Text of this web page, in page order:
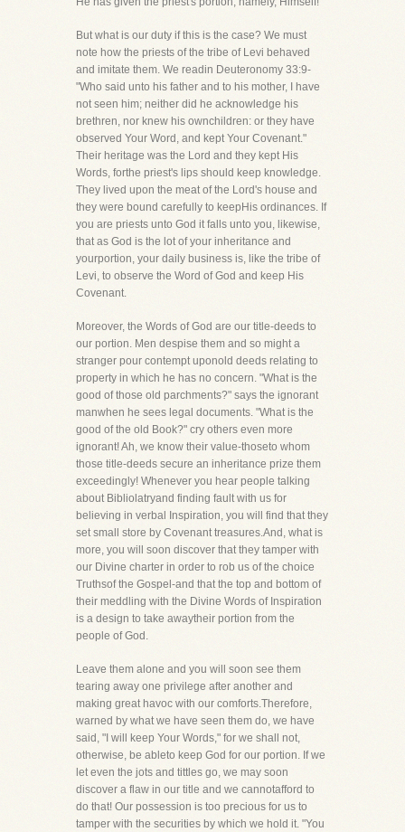
But what is our duty if this is the case? We must
note how the priests of the tribe of Levi behaved
and imitate them. We readin Deuteronomy 33:9-
"Who said unto his father and to his mother, I have
not seen him; neither did he acknowledge his
brethren, nor knew his ownchildren: or they have
observed Your Word, and kept Your Covenant."
Their heritage was the Lord and they kept His
Words, forthe priest's lips should keep knowledge.
They lived upon the meat of the Lord's house and
they were bound carefully to keepHis ordinances. If
you are priests unto God it falls unto you, likewise,
that as God is the lot of your inheritance and
yourportion, your daily business is, like the tribe of
Levi, to observe the Word of God and keep His
Covenant.
Moreover, the Words of God are our title-deeds to
our portion. Men despise them and so might a
stranger pour contempt uponold deeds relating to
property in which he has no concern. "What is the
good of those old parchments?" says the ignorant
manwhen he sees legal documents. "What is the
good of the old Book?" cry others even more
ignorant! Ah, we know their value-thoseto whom
those title-deeds secure an inheritance prize them
exceedingly! Whenever you hear people talking
about Bibliolatryand finding fault with us for
believing in verbal Inspiration, you will find that they
set small store by Covenant treasures.And, what is
more, you will soon discover that they tamper with
our Divine charter in order to rob us of the choice
Truthsof the Gospel-and that the top and bottom of
their meddling with the Divine Words of Inspiration
is a design to take awaytheir portion from the
people of God.
Leave them alone and you will soon see them
tearing away one privilege after another and
making great havoc with our comforts.Therefore,
warned by what we have seen them do, we have
said, "I will keep Your Words," for we shall not,
otherwise, be ableto keep God for our portion. If we
let even the jots and tittles go, we may soon
discover a flaw in our title and we cannotafford to
do that! Our possession is too precious for us to
tamper with the securities by which we hold it. "You